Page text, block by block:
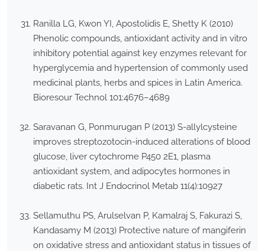
Ranilla LG, Kwon YI, Apostolidis E, Shetty K (2010)
Phenolic compounds, antioxidant activity and in vitro
inhibitory potential against key enzymes relevant for
hyperglycemia and hypertension of commonly used
medicinal plants, herbs and spices in Latin America.
Bioresour Technol 101:4676–4689
Saravanan G, Ponmurugan P (2013) S-allylcysteine
improves streptozotocin-induced alterations of blood
glucose, liver cytochrome P450 2E1, plasma
antioxidant system, and adipocytes hormones in
diabetic rats. Int J Endocrinol Metab 11(4):10927
Sellamuthu PS, Arulselvan P, Kamalraj S, Fakurazi S,
Kandasamy M (2013) Protective nature of mangiferin
on oxidative stress and antioxidant status in tissues of